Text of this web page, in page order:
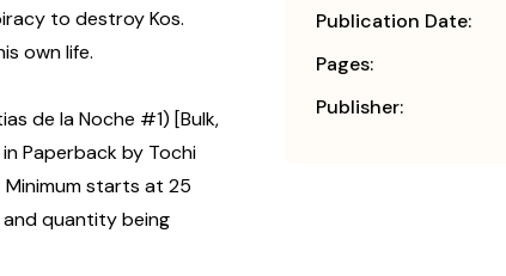
to destroy Kos.
own life.
de la Noche #1) [Bulk,
Paperback by Tochi
starts at 25
quantity being
Publication Date:
Pages:
Publisher: